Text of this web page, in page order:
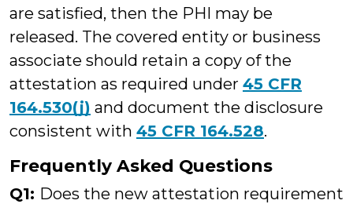
are satisfied, then the PHI may be
released. The covered entity or business
associate should retain a copy of the
attestation as required under 45 CFR
164.530(j) and document the disclosure
consistent with 45 CFR 164.528.
Frequently Asked Questions
Q1: Does the new attestation requirement